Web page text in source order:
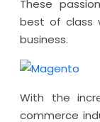
These
best of class
business.
With the
commerce